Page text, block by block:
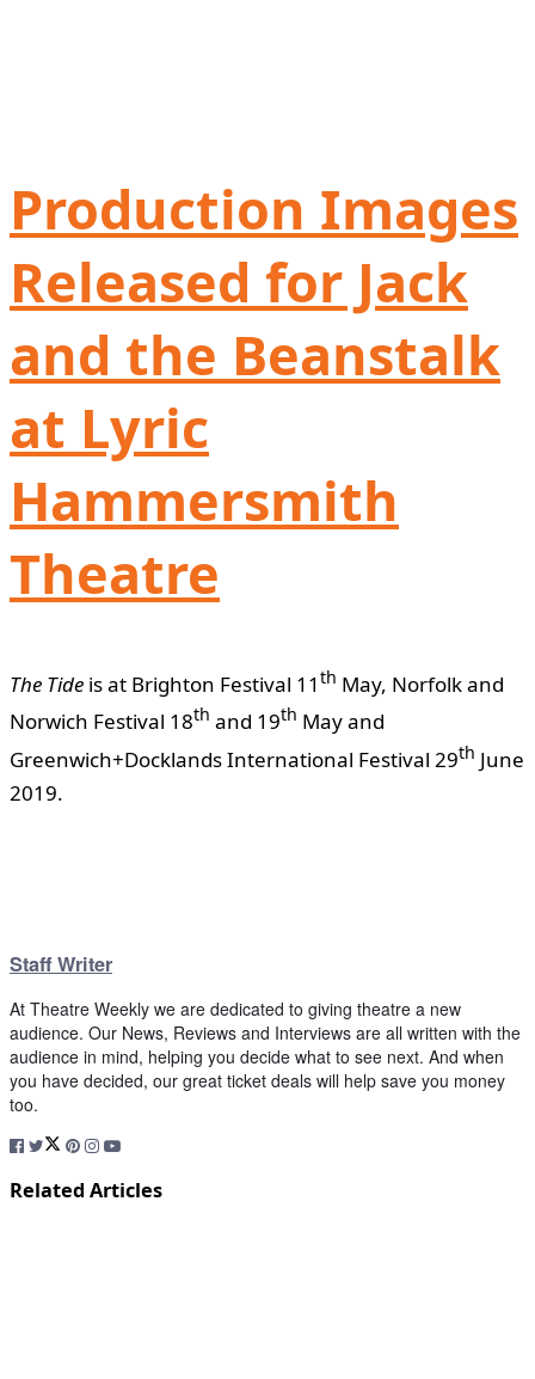
Production Images
Released for Jack
and the Beanstalk
at Lyric
Hammersmith
Theatre
The Tide is at Brighton Festival 11 th May, Norfolk and
Norwich Festival 18th and 19th May and
Greenwich+Docklands International Festival 29th June
2019.
Staff Writer
At Theatre Weekly we are dedicated to giving theatre a new
audience. Our News, Reviews and Interviews are all written with the
audience in mind, helping you decide what to see next. And when
you have decided, our great ticket deals will help save you money
too.
Related Articles